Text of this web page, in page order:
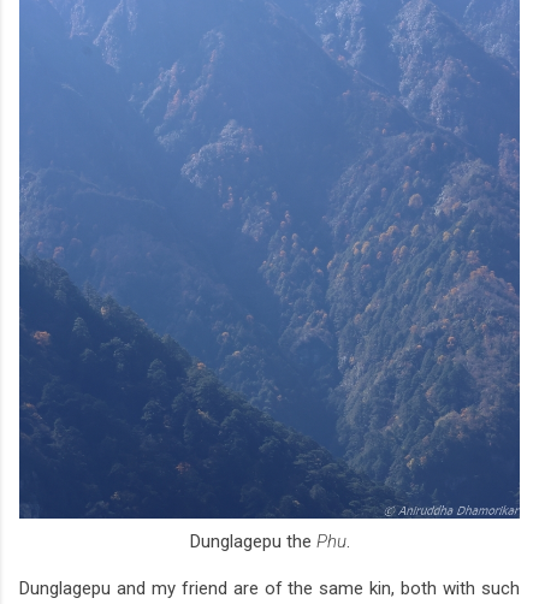
Dunglagepu the Phu.
Dunglagepu and my friend are of the same kin, both with such